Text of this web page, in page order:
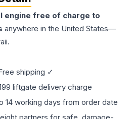
engine free of charge to
anywhere in the United States—
shipping ✓
liftgate delivery charge
14 working days from order date